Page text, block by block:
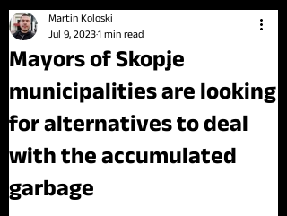
Mayors of Skopje
municipalities are looking
for alternatives to deal
with the accumulated
garbage
Martin Koloski
Jul 9, 20231 min read